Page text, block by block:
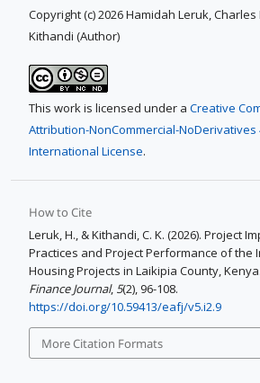
Copyright (c) 2026 Hamidah Leruk, Charles
Kithandi (Author)
This work is licensed under a Creative
Attribution-NonCommercial-NoDerivatives
International License.
How to Cite
Leruk, H., & Kithandi, C. K. (2026). Project
Practices and Project Performance of the
Housing Projects in Laikipia County, Kenya.
Finance Journal, 5(2), 96-108.
https://doi.org/10.59413/eafj/v5.i2.9
More Citation Formats